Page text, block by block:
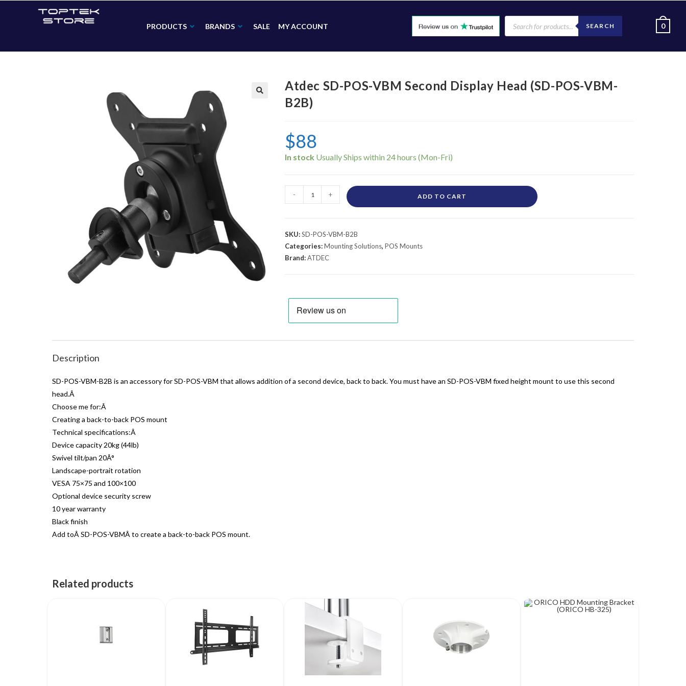
PRODUCTS BRANDS SALE MY ACCOUNT SEARCH 0
Atdec SD-POS-VBM Second Display Head (SD-POS-VBM-
B2B)
$88
In stock
- + ADD TO CART
SKU:SD-POS-VBM-B2B
Categories:Mounting Solutions, POS Mounts
Brand:ATDEC
Description
SD-POS-VBM-B2B is an accessory for SD-POS-VBM that allows addition of a second device, back to back. You must have an SD-POS-VBM fixed height mount to use this second
head.Â
Choose me for:Â
Creating a back-to-back POS mount
Technical specifications:Â
Device capacity 20kg (44lb)
Swivel tilt/pan 20Â°
Landscape-portrait rotation
VESA 75×75 and 100×100
Optional device security screw
10 year warranty
Black finish
Add toÂ SD-POS-VBMÂ to create a back-to-back POS mount.
Related products